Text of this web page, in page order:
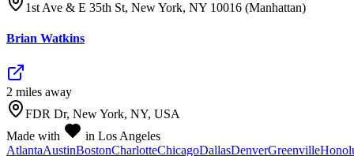
1st Ave & E 35th St, New York, NY 10016 (Manhattan)
Brian Watkins
2 miles away
FDR Dr, New York, NY, USA
Made with
in Los Angeles
AtlantaAustinBostonCharlotteChicagoDallasDenverGreenville